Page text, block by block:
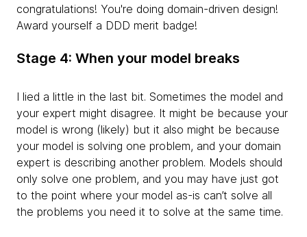
congratulations! You're doing domain-driven design!
Award yourself a DDD merit badge!
Stage 4: When your model breaks
I lied a little in the last bit. Sometimes the model and
your expert might disagree. It might be because your
model is wrong (likely) but it also might be because
your model is solving one problem, and your domain
expert is describing another problem. Models should
only solve one problem, and you may have just got
to the point where your model as-is can’t solve all
the problems you need it to solve at the same time.